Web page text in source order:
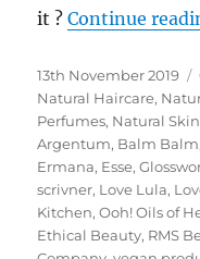
it ?Continue
Posted
on
13th November 2019
Natural Haircare,
Perfumes, Natural
Argentum, Balm Balm
Ermana, Esse,
scrivner, Love Lula,
Kitchen,Ooh! Oils of
Ethical Beauty, RMS